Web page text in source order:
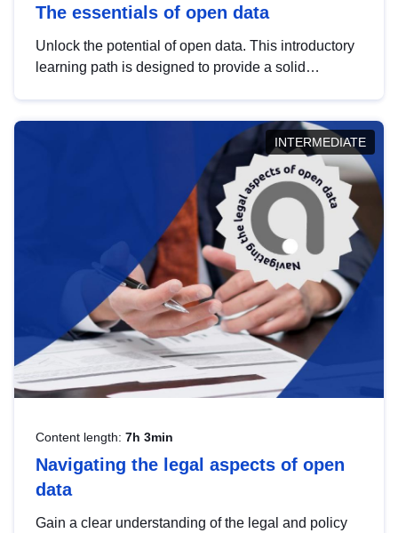
The essentials of open data
Unlock the potential of open data. This introductory
learning path is designed to provide a solid
INTERMEDIATE
Content length: 7h 3min
Navigating the legal aspects of open
data
Gain a clear understanding of the legal and policy